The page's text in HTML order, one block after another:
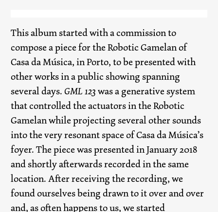
This album started with a commission to
compose a piece for the Robotic Gamelan of
Casa da Música, in Porto, to be presented with
other works in a public showing spanning
several days.GML 123was a generative system
that controlled the actuators in the Robotic
Gamelan while projecting several other sounds
into the very resonant space of Casa da Música’s
foyer. The piece was presented in January 2018
and shortly afterwards recorded in the same
location. After receiving the recording, we
found ourselves being drawn to it over and over
and, as often happens to us, we started